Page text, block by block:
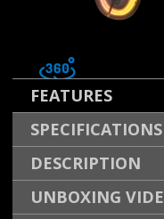
FEATURES
SPECIFICATIONS
DESCRIPTION
UNBOXING